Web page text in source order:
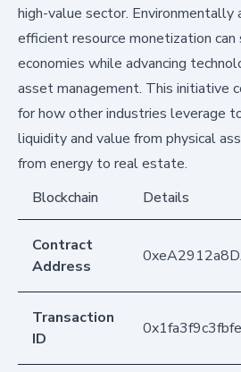
high-value sector. Environmentally
efficient resource monetization
economies while advancing
asset management. This initiative
for how other industries leverage
liquidity and value from physical
from energy to real estate.
Blockchain
Details
Contract
Address
Transaction
ID